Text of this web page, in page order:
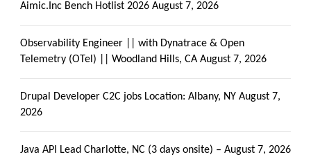
Aimic.Inc Bench Hotlist 2026 August 7, 2026
Observability Engineer || with Dynatrace & Open
Telemetry (OTel) || Woodland Hills, CA August 7, 2026
Drupal Developer C2C jobs Location: Albany, NY August 7,
2026
Java API Lead Charlotte, NC (3 days onsite) – August 7, 2026